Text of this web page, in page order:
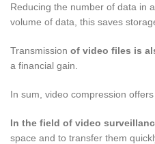
Reducing the number of data in
volume of data, this saves
Transmission of video files is
a financial gain.
In sum, video compression
In the field of video
space and to transfer them